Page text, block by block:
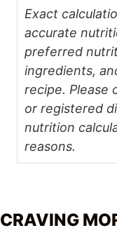
Exact calculations may vary. For the most
accurate
preferred
ingredients,
recipe. Please
or registered
nutrition
reasons.
CRAVING